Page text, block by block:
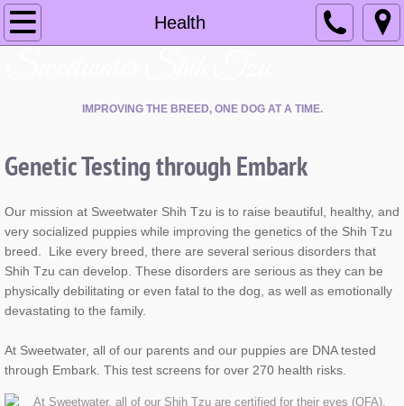
Health
Home
Available Puppies
Blog
Contact Us
IMPROVING THE BREED, ONE DOG AT A TIME.
Genetic Testing through Embark
Our mission at Sweetwater Shih Tzu is to raise beautiful, healthy, and
very socialized puppies while improving the genetics of the Shih Tzu
breed. Like every breed, there are several serious disorders that
Shih Tzu can develop. These disorders are serious as they can be
physically debilitating or even fatal to the dog, as well as emotionally
devastating to the family.
At Sweetwater, all of our parents and our puppies are DNA tested
through Embark. This test screens for over 270 health risks.